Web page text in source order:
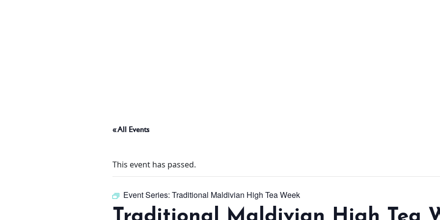
PADEL TENNIS COURT
WHAT’S ON
DISCOVER MORE
« All Events
This event has passed.
Event Series: Traditional Maldivian High Tea Week